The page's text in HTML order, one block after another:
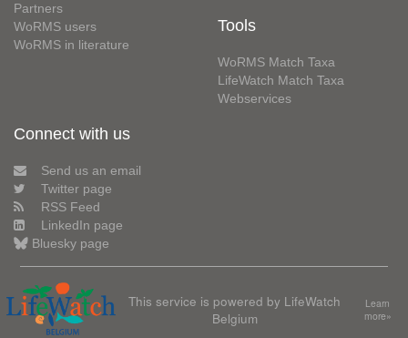
Partners
WoRMS users
WoRMS in literature
Tools
WoRMS Match Taxa
LifeWatch Match Taxa
Webservices
Connect with us
Send us an email
Twitter page
RSS Feed
LinkedIn page
Bluesky page
This service is powered by LifeWatch
Belgium
Learn
more»